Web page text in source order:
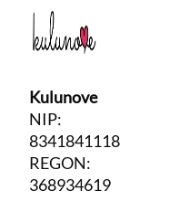
Kulunove
NIP:
8341841118
REGON:
368934619